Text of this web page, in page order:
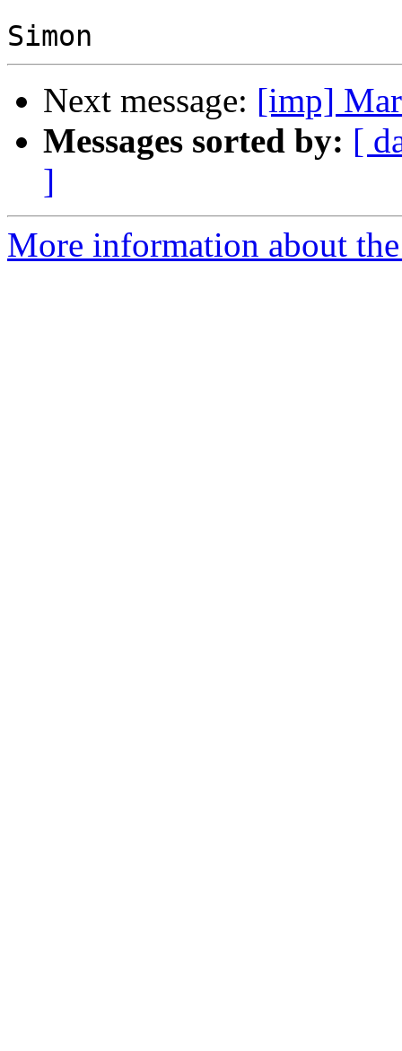
Next message: [imp]
Messages sorted by: [
]
More information about